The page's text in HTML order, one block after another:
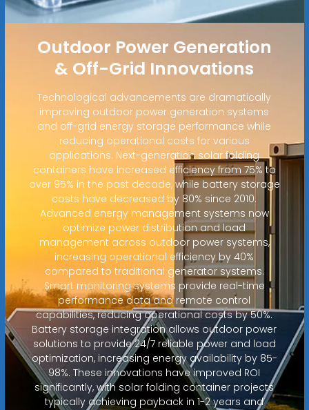
Outdoor Power Generation
& Off-Grid Innovations
Technological advancements are dramatically
improving outdoor power generation systems
and off-grid energy storage performance while
reducing operational costs for various
applications. Next-generation solar folding
containers have increased efficiency from 75% to
over 95% in the past decade, while battery storage
costs have decreased by 80% since 2010.
Advanced energy management systems now
optimize power distribution and load
management across outdoor power systems,
increasing operational efficiency by 40%
compared to traditional generator systems.
Smart monitoring systems provide real-time
performance data and remote control
capabilities, reducing operational costs by 50%.
Battery storage integration allows outdoor power
solutions to provide 24/7 reliable power and load
optimization, increasing energy availability by 85-
98%. These innovations have improved ROI
significantly, with solar folding container projects
typically achieving payback in 1-2 years and